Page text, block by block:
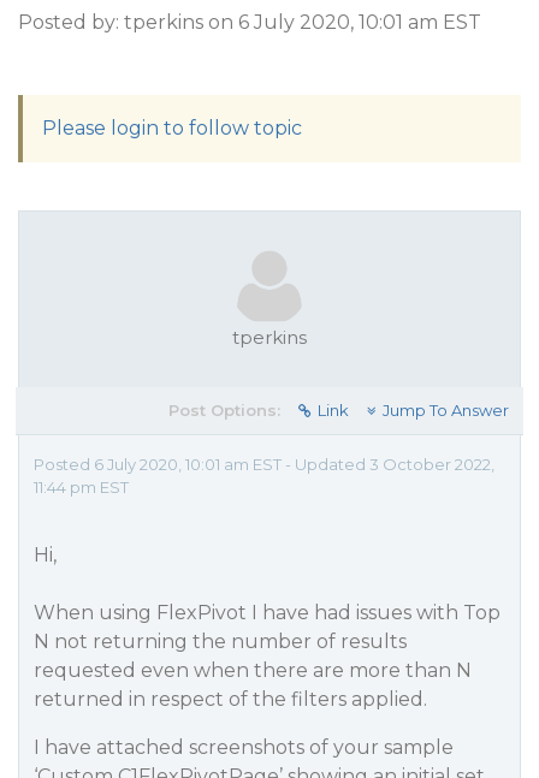
Posted by: tperkins on 6 July 2020, 10:01 am EST
Please login to follow topic
tperkins
Post Options: Link Jump To Answer
Posted 6 July 2020, 10:01 am EST - Updated 3 October 2022,
11:44 pm EST
Hi,
When using FlexPivot I have had issues with Top
N not returning the number of results
requested even when there are more than N
returned in respect of the filters applied.
I have attached screenshots of your sample